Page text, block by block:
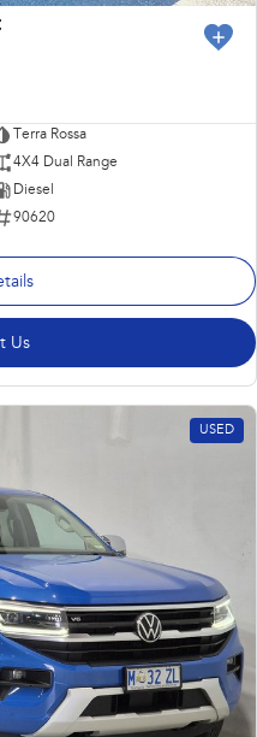
Terra Rossa
4X4 Dual Range
Diesel
90620
Us
USED